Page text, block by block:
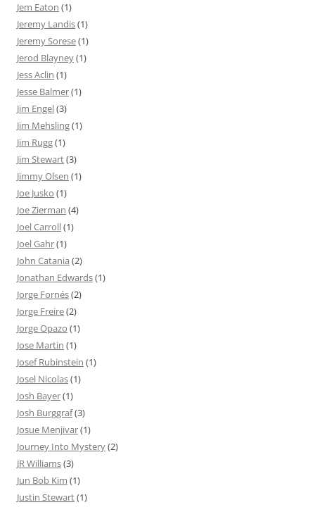
Jem Eaton (1)
Jeremy Landis(1)
Jeremy Sorese(1)
Jerod Blayney(1)
Jess Aclin (1)
Jesse Balmer(1)
Jim Engel(3)
Jim Mehsling(1)
Jim Rugg(1)
Jim Stewart(3)
Jimmy Olsen (1)
Joe Jusko (1)
Joe Zierman (4)
Joel Carroll(1)
Joel Gahr(1)
John Catania (2)
Jonathan Edwards(1)
Jorge Fornés(2)
Jorge Freire(2)
Jorge Opazo (1)
Jose Martin (1)
Josef Rubinstein (1)
Josel Nicolas(1)
Josh Bayer(1)
Josh Burggraf(3)
Josue Menjivar(1)
Journey Into Mystery(2)
JR Williams(3)
Jun Bob Kim (1)
Justin Stewart(1)